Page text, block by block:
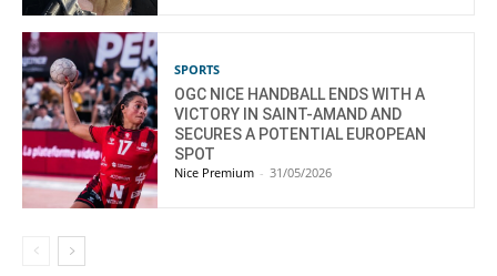
SPORTS
OGC NICE HANDBALL ENDS WITH A
VICTORY IN SAINT-AMAND AND
SECURES A POTENTIAL EUROPEAN
SPOT
Nice Premium - 31/05/2026